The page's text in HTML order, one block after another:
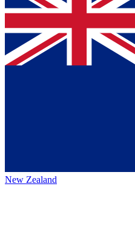
New Zealand